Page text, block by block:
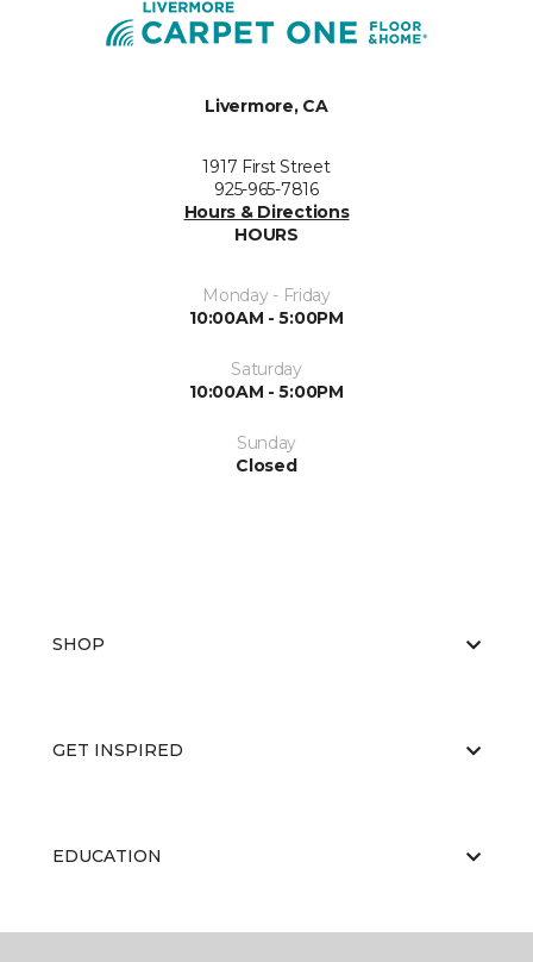
Livermore, CA
1917 First Street
925-965-7816
Hours & Directions
HOURS
Monday - Friday
10:00AM - 5:00PM
Saturday
10:00AM - 5:00PM
Sunday
Closed
SHOP
GET INSPIRED
EDUCATION